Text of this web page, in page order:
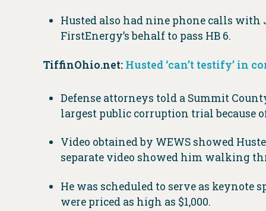
Husted also had nine phone calls with
FirstEnergy’s behalf to pass HB 6.
TiffinOhio.net: Husted ‘can’t testify’ in
Defense attorneys told a Summit
largest public corruption trial because
Video obtained by WEWS showed
separate video showed him walking
He was scheduled to serve as keynote
were priced as high as $1,000.